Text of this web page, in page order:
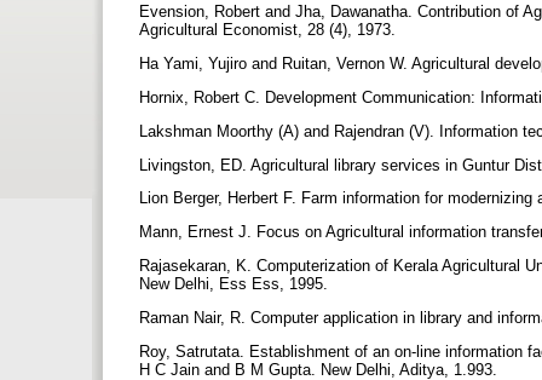
Evension, Robert and Jha, Dawanatha. Contribution of
Agricultural Economist, 28 (4), 1973.
Ha Yami, Yujiro and Ruitan, Vernon W. Agricultural
Hornix, Robert C. Development Communication:
Lakshman Moorthy (A) and Rajendran (V). Information
Livingston, ED. Agricultural library services in Guntur
Lion Berger, Herbert F. Farm information for
Mann, Ernest J. Focus on Agricultural information
Rajasekaran, K. Computerization of Kerala Agricultural
New Delhi, Ess Ess, 1995.
Raman Nair, R. Computer application in library and
Roy, Satrutata. Establishment of an on-line information
H C Jain and B M Gupta. New Delhi, Aditya, 1.993.